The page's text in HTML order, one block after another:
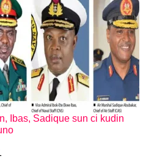
Ibas, Sadique sun ci kudin